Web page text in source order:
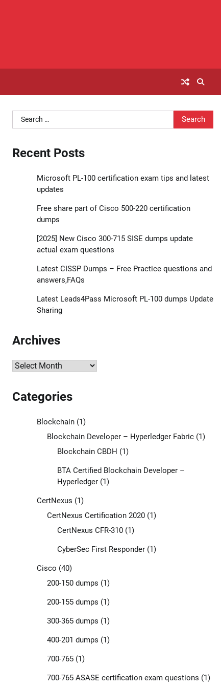
Search
for:
Recent Posts
Microsoft PL-100 certification exam tips and latest
updates
Free share part of Cisco 500-220 certification
dumps
[2025] New Cisco 300-715 SISE dumps update
actual exam questions
Latest CISSP Dumps – Free Practice questions and
answers,FAQs
Latest Leads4Pass Microsoft PL-100 dumps Update
Sharing
Archives
Archives
Categories
Blockchain(1)
Blockchain Developer – Hyperledger Fabric(1)
Blockchain CBDH (1)
BTA Certified Blockchain Developer –
Hyperledger(1)
CertNexus (1)
CertNexus Certification 2020(1)
CertNexus CFR-310(1)
CyberSec First Responder(1)
Cisco (40)
200-150 dumps (1)
200-155 dumps (1)
300-365 dumps (1)
400-201 dumps (1)
700-765(1)
700-765 ASASE certification exam questions (1)